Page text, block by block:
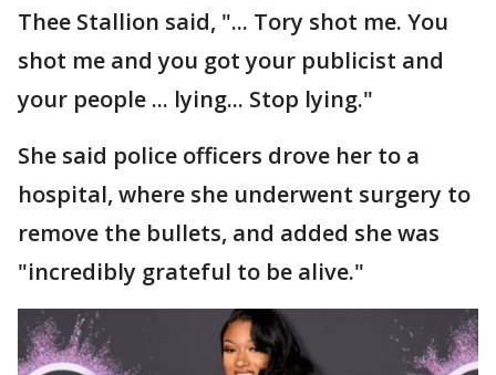
Thee Stallion said, "... Tory shot me. You
shot me and you got your publicist and
your people ... lying... Stop lying."
She said police officers drove her to a
hospital, where she underwent surgery to
remove the bullets, and added she was
"incredibly grateful to be alive."